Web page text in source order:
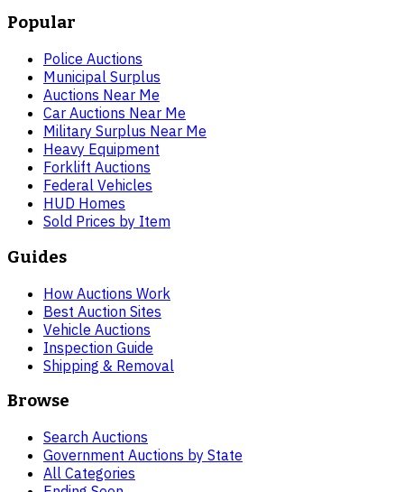
Popular
Police Auctions
Municipal Surplus
Auctions Near Me
Car Auctions Near Me
Military Surplus Near Me
Heavy Equipment
Forklift Auctions
Federal Vehicles
HUD Homes
Sold Prices by Item
Guides
How Auctions Work
Best Auction Sites
Vehicle Auctions
Inspection Guide
Shipping & Removal
Browse
Search Auctions
Government Auctions by State
All Categories